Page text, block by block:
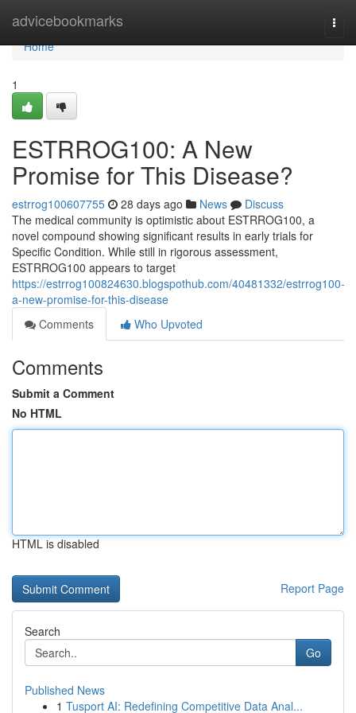
advicebookmarks
Home
Home
1
ESTRROG100: A New
Promise for This Disease?
estrrog100607755 28 days ago News
Discuss
The medical community is optimistic about ESTRROG100, a
novel compound showing significant results in early trials for
Specific Condition. While still in rigorous assessment,
ESTRROG100 appears to target
https://estrrog100824630.blogspothub.com/40481332/estrrog100-
a-new-promise-for-this-disease
Comments
Who Upvoted
Comments
Submit a Comment
No HTML
HTML is disabled
Report Page
Search
Go
Published News
1 Tusport AI: Redefining Competitive Data Anal...